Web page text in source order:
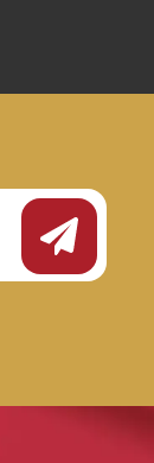
Submit